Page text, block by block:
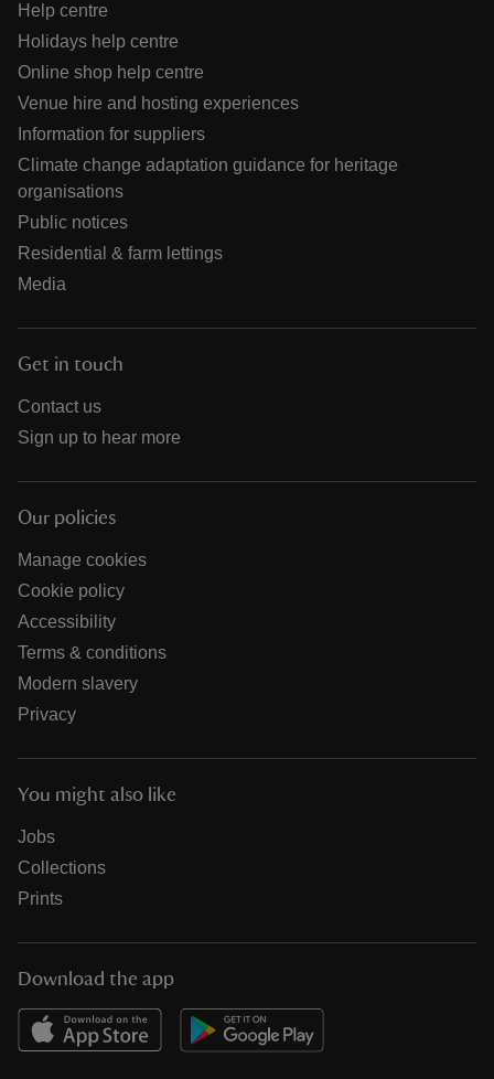
Help centre
Holidays help centre
Online shop help centre
Venue hire and hosting experiences
Information for suppliers
Climate change adaptation guidance for heritage
organisations
Public notices
Residential & farm lettings
Media
Get in touch
Contact us
Sign up to hear more
Our policies
Manage cookies
Cookie policy
Accessibility
Terms & conditions
Modern slavery
Privacy
You might also like
Jobs
Collections
Prints
Download the app